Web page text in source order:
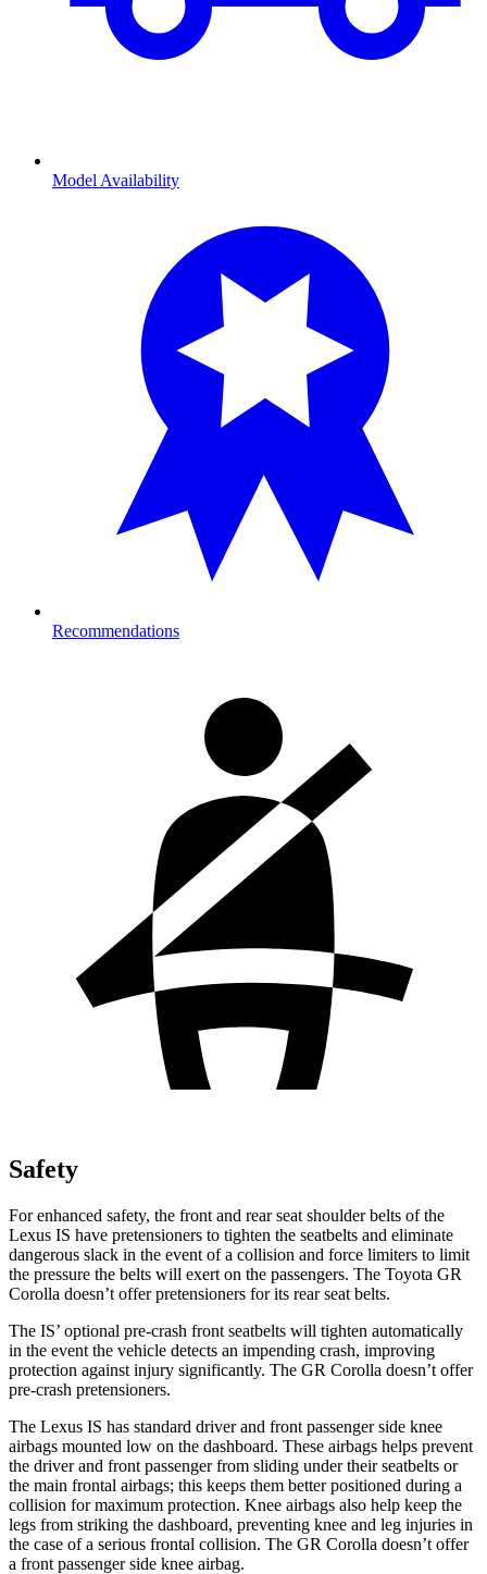
Model Availability
Recommendations
Safety
For enhanced safety, the front and rear seat shoulder belts of the
Lexus IS have pretensioners to tighten the seatbelts and eliminate
dangerous slack in the event of a collision and force limiters to limit
the pressure the belts will exert on the passengers. The Toyota GR
Corolla doesn’t offer pretensioners for its rear seat belts.
The IS’ optional pre-crash front seatbelts will tighten automatically
in the event the vehicle detects an impending crash, improving
protection against injury significantly. The GR Corolla doesn’t offer
pre-crash pretensioners.
The Lexus IS has standard driver and front passenger side knee
airbags mounted low on the dashboard. These airbags helps prevent
the driver and front passenger from sliding under their seatbelts or
the main frontal airbags; this keeps them better positioned during a
collision for maximum protection. Knee airbags also help keep the
legs from striking the dashboard, preventing knee and leg injuries in
the case of a serious frontal collision. The GR Corolla doesn’t offer
a front passenger side knee airbag.